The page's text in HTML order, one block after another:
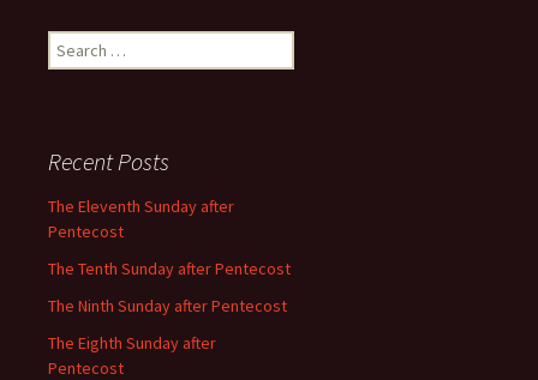
Search
for:
Recent Posts
The Eleventh Sunday after
Pentecost
The Tenth Sunday after Pentecost
The Ninth Sunday after Pentecost
The Eighth Sunday after
Pentecost